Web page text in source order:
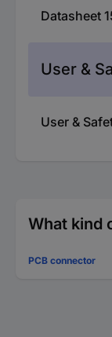
Datasheet
User &
User &
What kind
PCB connector